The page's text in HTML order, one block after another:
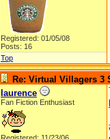
Registered: 01/05/08
Posts: 16
Top
Re: Virtual Villagers 3
laurence
Fan Fiction Enthusiast